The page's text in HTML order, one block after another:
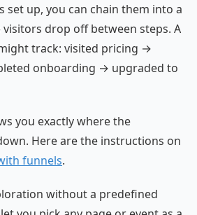
set up, you can chain them into a
drop off between steps. A
track: visited pricing →
onboarding → upgraded to
you exactly where the
Here are the instructions on
funnels.
without a predefined